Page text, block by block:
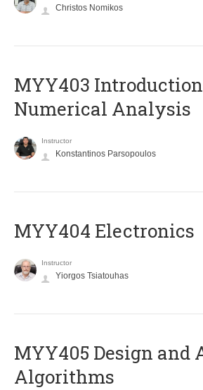
Christos Nomikos
MYY403
Numerical Analysis
Instructor
Konstantinos Parsopoulos
MYY404 Electronics
Instructor
Yiorgos Tsiatouhas
MYY405 Design and
Algorithms